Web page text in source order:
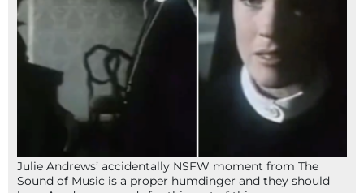
Julie Andrews’ accidentally NSFW moment from The
Sound of Music is a proper humdinger and they should